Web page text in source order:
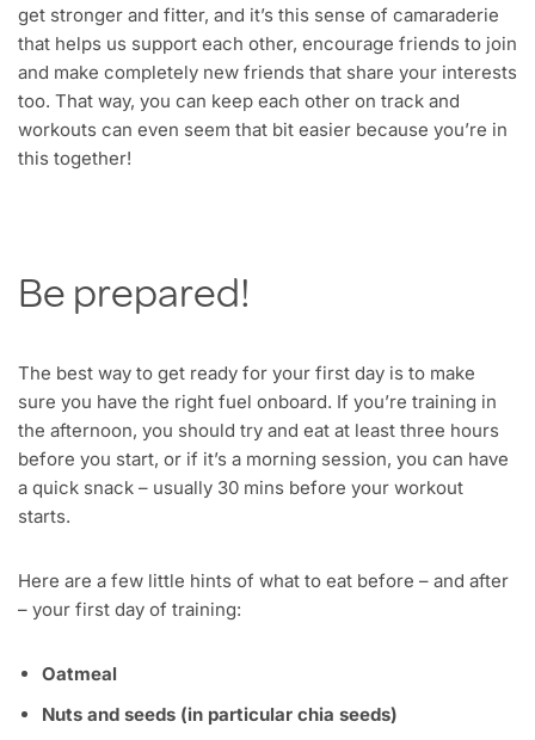
get stronger and fitter, and it’s this sense of camaraderie
that helps us support each other, encourage friends to join
and make completely new friends that share your interests
too. That way, you can keep each other on track and
workouts can even seem that bit easier because you’re in
this together!
Be prepared!
The best way to get ready for your first day is to make
sure you have the right fuel onboard. If you’re training in
the afternoon, you should try and eat at least three hours
before you start, or if it’s a morning session, you can have
a quick snack – usually 30 mins before your workout
starts.
Here are a few little hints of what to eat before – and after
– your first day of training:
Oatmeal
Nuts and seeds (in particular chia seeds)